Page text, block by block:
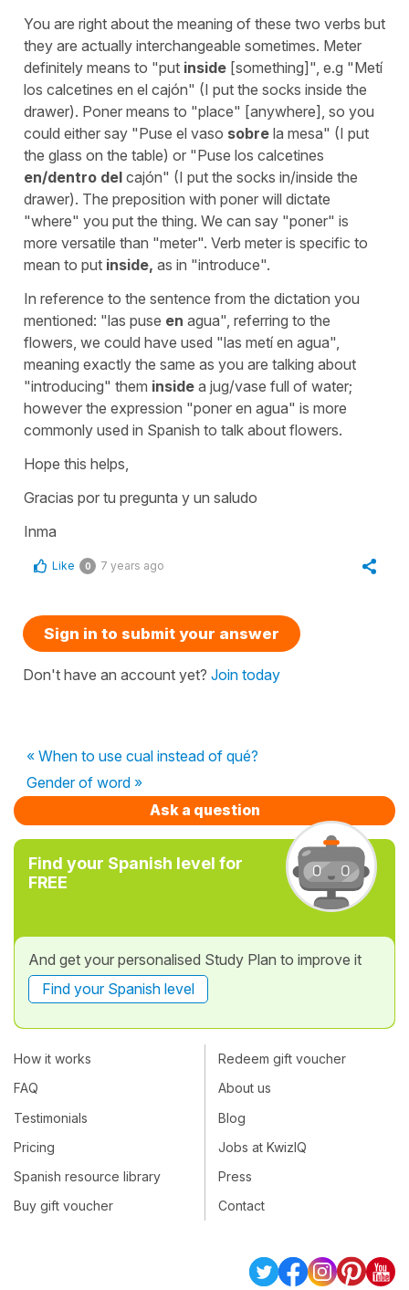
You are right about the meaning of these two verbs but
they are actually interchangeable sometimes. Meter
definitely means to "put inside [something]", e.g "Metí
los calcetines en el cajón" (I put the socks inside the
drawer). Poner means to "place" [anywhere], so you
could either say "Puse el vaso sobre la mesa" (I put
the glass on the table) or "Puse los calcetines
en/dentro del cajón" (I put the socks in/inside the
drawer). The preposition with poner will dictate
"where" you put the thing. We can say "poner" is
more versatile than "meter". Verb meter is specific to
mean to put inside, as in "introduce".
In reference to the sentence from the dictation you
mentioned: "las puse en agua", referring to the
flowers, we could have used "las metí en agua",
meaning exactly the same as you are talking about
"introducing" them inside a jug/vase full of water;
however the expression "poner en agua" is more
commonly used in Spanish to talk about flowers.
Hope this helps,
Gracias por tu pregunta y un saludo
Inma
Like 0 7 years ago
Sign in to submit your answer
Don't have an account yet? Join today
« When to use cual instead of qué?
Gender of word »
Ask a question
Find your Spanish level for
FREE
And get your personalised Study Plan to improve it
Find your Spanish level
How it works
FAQ
Testimonials
Pricing
Spanish resource library
Buy gift voucher
Redeem gift voucher
About us
Blog
Jobs at KwizIQ
Press
Contact